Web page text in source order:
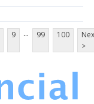
9 ... 99 100
>